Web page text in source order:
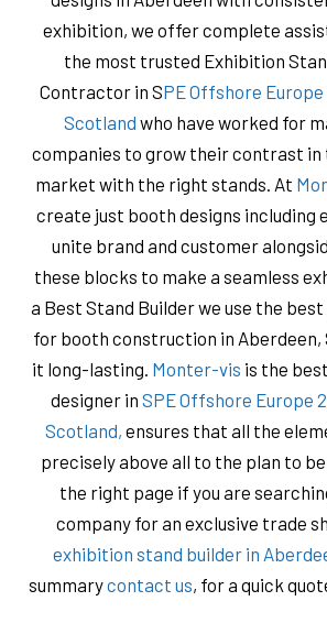
exhibition, we offer complete
the most trusted Exhibition
Contractor in SPE Offshore
Scotland who have worked for
companies to grow their contrast
market with the right stands. At
create just booth designs including
unite brand and customer
these blocks to make a seamless
a Best Stand Builder we use the
for booth construction in Aberdeen,
it long-lasting. Monter-vis is the
designer in SPE Offshore Europe
Scotland, ensures that all the
precisely above all to the plan to be
the right page if you are
company for an exclusive trade
exhibition stand builder in
summarycontact us, for a quick